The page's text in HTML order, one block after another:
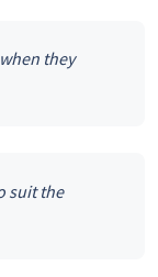
they
suit the